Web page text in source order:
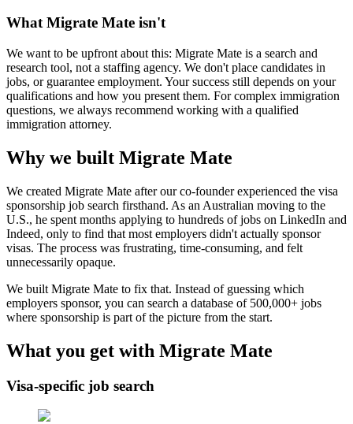
What Migrate Mate isn't
We want to be upfront about this: Migrate Mate is a search and
research tool, not a staffing agency. We don't place candidates in
jobs, or guarantee employment. Your success still depends on your
qualifications and how you present them. For complex immigration
questions, we always recommend working with a qualified
immigration attorney.
Why we built Migrate Mate
We created Migrate Mate after our co-founder experienced the visa
sponsorship job search firsthand. As an Australian moving to the
U.S., he spent months applying to hundreds of jobs on LinkedIn and
Indeed, only to find that most employers didn't actually sponsor
visas. The process was frustrating, time-consuming, and felt
unnecessarily opaque.
We built Migrate Mate to fix that. Instead of guessing which
employers sponsor, you can search a database of 500,000+ jobs
where sponsorship is part of the picture from the start.
What you get with Migrate Mate
Visa-specific job search